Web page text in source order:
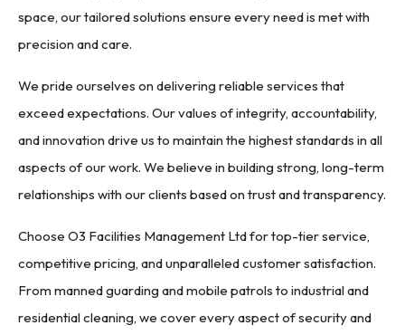
space, our tailored solutions ensure every need is met with
precision and care.
We pride ourselves on delivering reliable services that
exceed expectations. Our values of integrity, accountability,
and innovation drive us to maintain the highest standards in all
aspects of our work. We believe in building strong, long-term
relationships with our clients based on trust and transparency.
Choose O3 Facilities Management Ltd for top-tier service,
competitive pricing, and unparalleled customer satisfaction.
From manned guarding and mobile patrols to industrial and
residential cleaning, we cover every aspect of security and